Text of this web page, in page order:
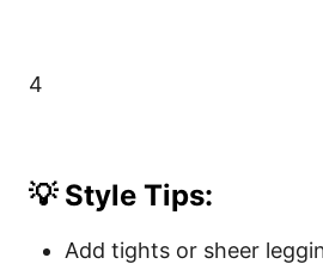
4
💡 Style Tips:
Add tights or sheer